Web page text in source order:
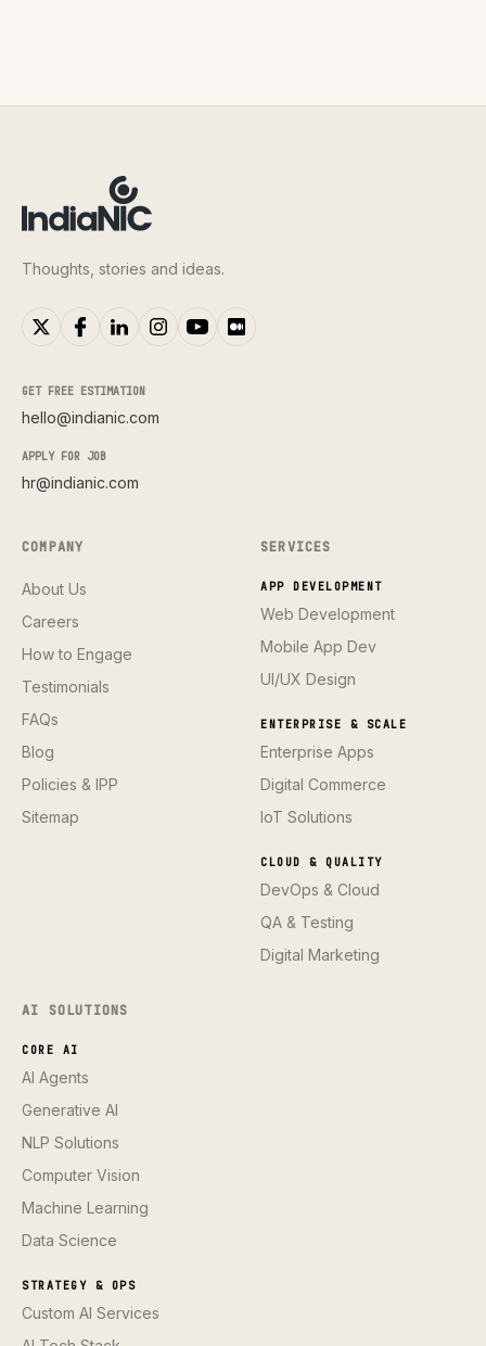
Thoughts, stories and ideas.
GET FREE ESTIMATION
hello@indianic.com
APPLY FOR JOB
hr@indianic.com
COMPANY
About Us
Careers
How to Engage
Testimonials
FAQs
Blog
Policies & IPP
Sitemap
SERVICES
APP DEVELOPMENT
Web Development
Mobile App Dev
UI/UX Design
ENTERPRISE & SCALE
Enterprise Apps
Digital Commerce
IoT Solutions
CLOUD & QUALITY
DevOps & Cloud
QA & Testing
Digital Marketing
AI SOLUTIONS
CORE AI
AI Agents
Generative AI
NLP Solutions
Computer Vision
Machine Learning
Data Science
STRATEGY & OPS
Custom AI Services